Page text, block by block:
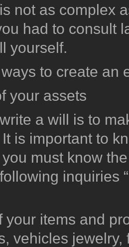
not as complex
had to consult
yourself.
to create an
your assets
a will is to
is important to
must know
inquiries
your items and
vehicles